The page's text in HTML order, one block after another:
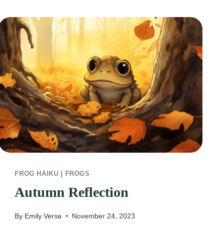
FROG HAIKU FROGS
Autumn Reflection
By Emily Verse November 24, 2023